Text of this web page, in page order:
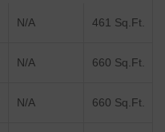
N/A 461 Sq.Ft.
N/A 660 Sq.Ft.
N/A 660 Sq.Ft.